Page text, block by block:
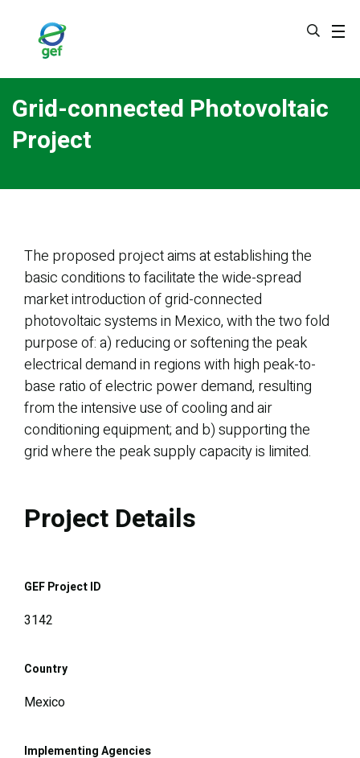
Grid-connected Photovoltaic
Project
The proposed project aims at establishing the
basic conditions to facilitate the wide-spread
market introduction of grid-connected
photovoltaic systems in Mexico, with the two fold
purpose of: a) reducing or softening the peak
electrical demand in regions with high peak-to-
base ratio of electric power demand, resulting
from the intensive use of cooling and air
conditioning equipment; and b) supporting the
grid where the peak supply capacity is limited.
Project Details
GEF Project ID
3142
Country
Mexico
Implementing Agencies